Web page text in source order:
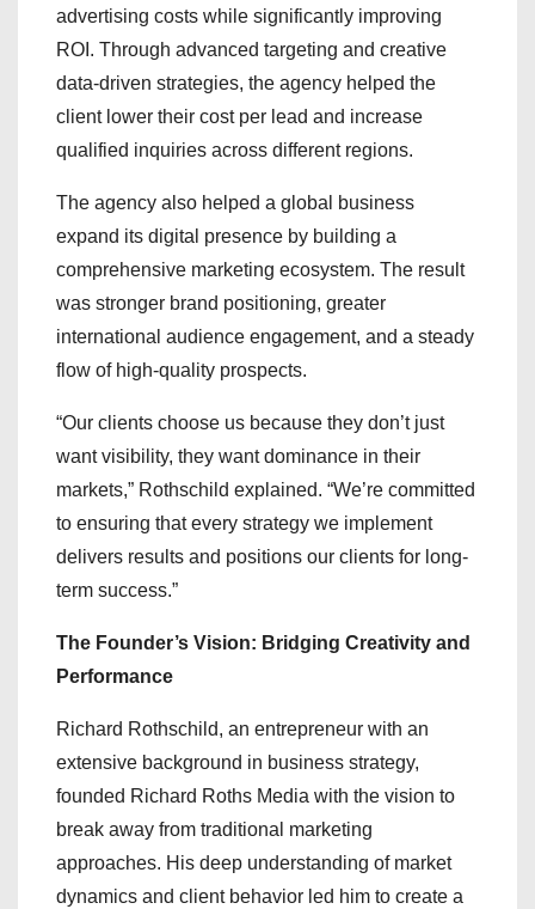
advertising costs while significantly improving
ROI. Through advanced targeting and creative
data-driven strategies, the agency helped the
client lower their cost per lead and increase
qualified inquiries across different regions.
The agency also helped a global business
expand its digital presence by building a
comprehensive marketing ecosystem. The result
was stronger brand positioning, greater
international audience engagement, and a steady
flow of high-quality prospects.
“Our clients choose us because they don’t just
want visibility, they want dominance in their
markets,” Rothschild explained. “We’re committed
to ensuring that every strategy we implement
delivers results and positions our clients for long-
term success.”
The Founder’s Vision: Bridging Creativity and
Performance
Richard Rothschild, an entrepreneur with an
extensive background in business strategy,
founded Richard Roths Media with the vision to
break away from traditional marketing
approaches. His deep understanding of market
dynamics and client behavior led him to create a